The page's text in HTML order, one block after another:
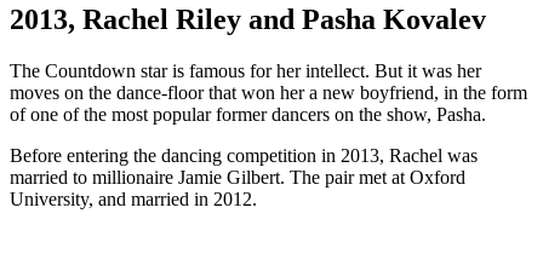
2013, Rachel Riley and Pasha Kovalev
The Countdown star is famous for her intellect. But it was her
moves on the dance-floor that won her a new boyfriend, in the form
of one of the most popular former dancers on the show, Pasha.
Before entering the dancing competition in 2013, Rachel was
married to millionaire Jamie Gilbert. The pair met at Oxford
University, and married in 2012.